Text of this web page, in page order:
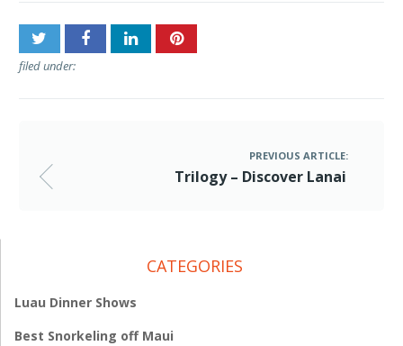
filed under:
PREVIOUS ARTICLE:
Trilogy – Discover Lanai
CATEGORIES
Luau Dinner Shows
Best Snorkeling off Maui